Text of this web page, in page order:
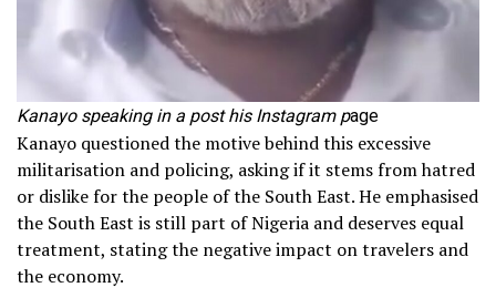
Kanayo speaking in a post his Instagram page
Kanayo questioned the motive behind this excessive
militarisation and policing, asking if it stems from hatred
or dislike for the people of the South East. He emphasised
the South East is still part of Nigeria and deserves equal
treatment, stating the negative impact on travelers and
the economy.